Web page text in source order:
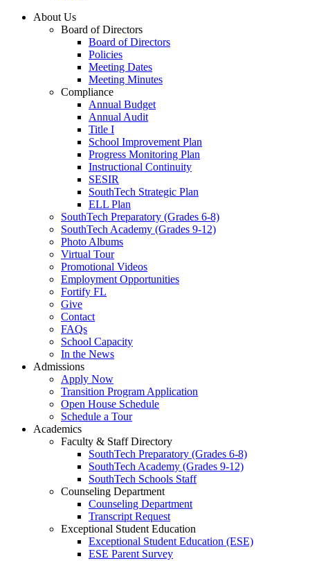
About Us
Board of Directors
Board of Directors
Policies
Meeting Dates
Meeting Minutes
Compliance
Annual Budget
Annual Audit
Title I
School Improvement Plan
Progress Monitoring Plan
Instructional Continuity
SESIR
SouthTech Strategic Plan
ELL Plan
SouthTech Preparatory (Grades 6-8)
SouthTech Academy (Grades 9-12)
Photo Albums
Virtual Tour
Promotional Videos
Employment Opportunities
Fortify FL
Give
Contact
FAQs
School Capacity
In the News
Admissions
Apply Now
Transition Program Application
Open House Schedule
Schedule a Tour
Academics
Faculty & Staff Directory
SouthTech Preparatory (Grades 6-8)
SouthTech Academy (Grades 9-12)
SouthTech Schools Staff
Counseling Department
Counseling Department
Transcript Request
Exceptional Student Education
Exceptional Student Education (ESE)
ESE Parent Survey